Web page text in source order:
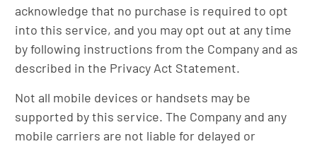
acknowledge that no purchase is required to opt
into this service, and you may opt out at any time
by following instructions from the Company and as
described in the Privacy Act Statement.
Not all mobile devices or handsets may be
supported by this service. The Company and any
mobile carriers are not liable for delayed or